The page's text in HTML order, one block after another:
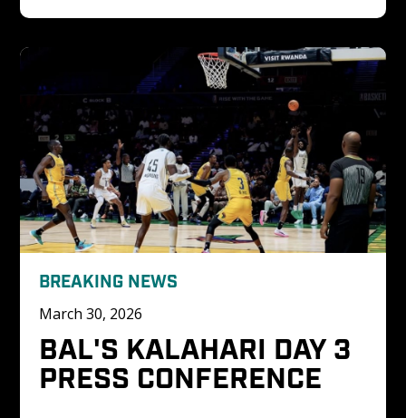
BREAKING NEWS
March 30, 2026
BAL'S KALAHARI DAY 3
PRESS CONFERENCE